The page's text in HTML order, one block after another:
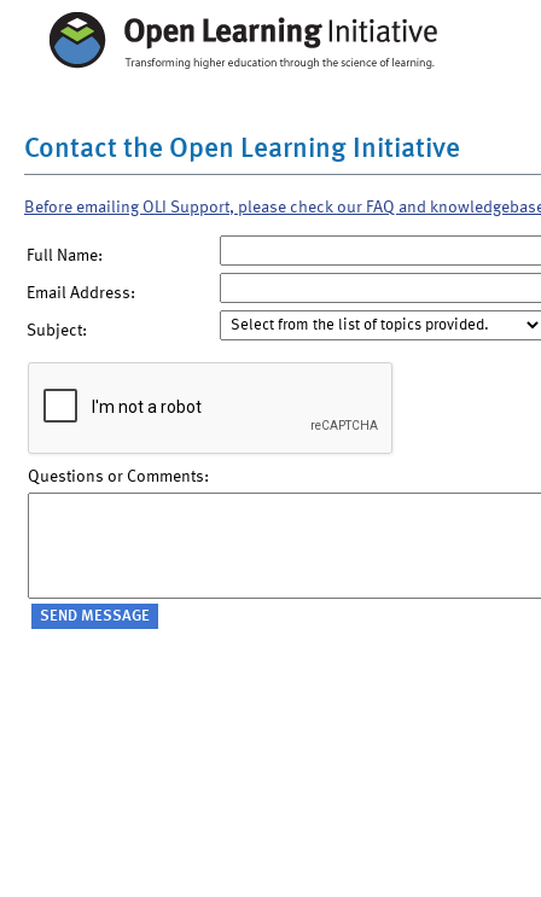
Contact the Open Learning Initiative
Before emailing OLI Support, please check our FAQ and
Full Name:
Email Address:
Subject:
Questions or Comments: